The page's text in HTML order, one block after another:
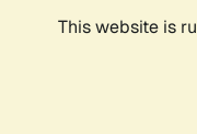
This website is